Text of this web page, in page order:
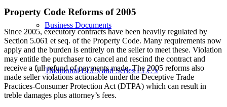
Business Documents
Traditional LLCs and Series LLC’s
Property Code Reforms of 2005
Since 2005, executory contracts have been heavily regulated by
Section 5.061 et seq. of the Property Code. Many requirements now
apply and the burden is entirely on the seller to meet these. Violation
may entitle the purchaser to cancel and rescind the contract and
receive a full refund of payments made. The 2005 reforms also
made seller violations actionable under the Deceptive Trade
Practices-Consumer Protection Act (DTPA) which can result in
treble damages plus attorney’s fees.